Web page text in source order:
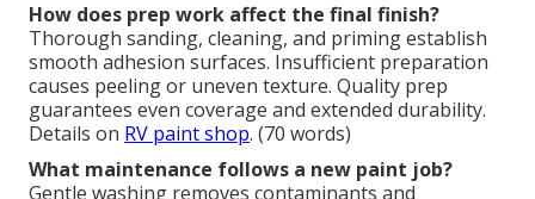
How does prep work affect the final finish?
Thorough sanding, cleaning, and priming establish
smooth adhesion surfaces. Insufficient preparation
causes peeling or uneven texture. Quality prep
guarantees even coverage and extended durability.
Details on RV paint shop. (70 words)
What maintenance follows a new paint job?
Gentle washing removes contaminants and